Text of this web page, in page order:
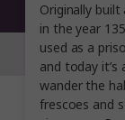
Originally
in the year
used as a
and today it’s
wander the
frescoes and